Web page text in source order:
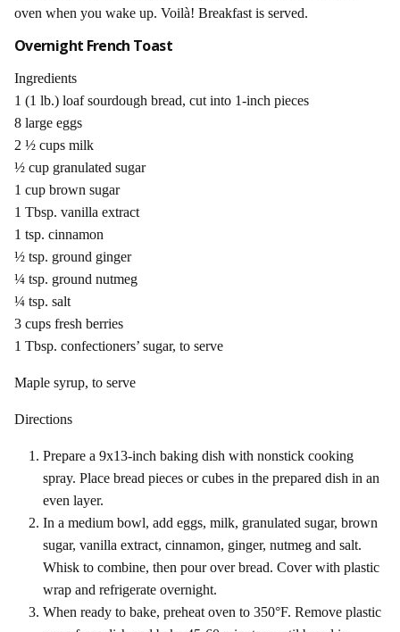
oven when you wake up. Voilà! Breakfast is served.
Overnight French Toast
Ingredients
1 (1 lb.) loaf sourdough bread, cut into 1-inch pieces
8 large eggs
2 ½ cups milk
½ cup granulated sugar
1 cup brown sugar
1 Tbsp. vanilla extract
1 tsp. cinnamon
½ tsp. ground ginger
¼ tsp. ground nutmeg
¼ tsp. salt
3 cups fresh berries
1 Tbsp. confectioners’ sugar, to serve
Maple syrup, to serve
Directions
Prepare a 9x13-inch baking dish with nonstick cooking
spray. Place bread pieces or cubes in the prepared dish in an
even layer.
In a medium bowl, add eggs, milk, granulated sugar, brown
sugar, vanilla extract, cinnamon, ginger, nutmeg and salt.
Whisk to combine, then pour over bread. Cover with plastic
wrap and refrigerate overnight.
When ready to bake, preheat oven to 350°F. Remove plastic